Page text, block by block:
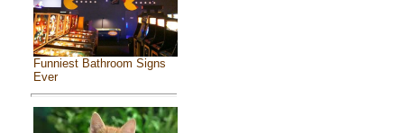
Funniest Bathroom Signs
Ever